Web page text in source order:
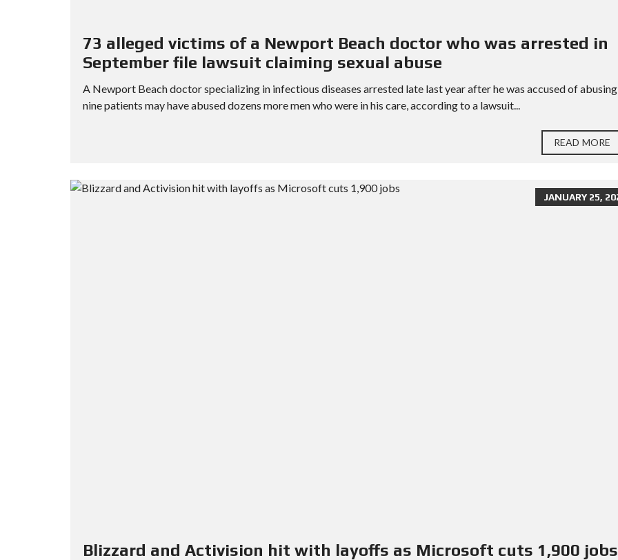
73 alleged victims of a Newport Beach doctor who was arrested in
September file lawsuit claiming sexual abuse
A Newport Beach doctor specializing in infectious diseases arrested late last year after he was accused of abusing
nine patients may have abused dozens more men who were in his care, according to a lawsuit...
READ MORE
JANUARY 25,
Blizzard and Activision hit with layoffs as Microsoft cuts 1,900 jobs